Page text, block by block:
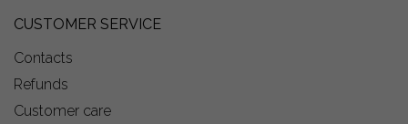
CUSTOMER SERVICE
Contacts
Refunds
Customer care